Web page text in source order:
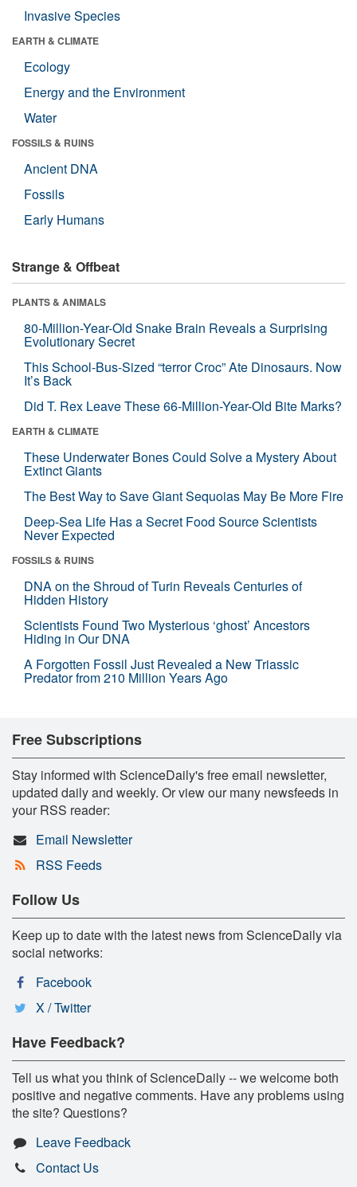
Invasive Species
EARTH & CLIMATE
Ecology
Energy and the Environment
Water
FOSSILS & RUINS
Ancient DNA
Fossils
Early Humans
Strange & Offbeat
PLANTS & ANIMALS
80-Million-Year-Old Snake Brain Reveals a Surprising
Evolutionary Secret
This School-Bus-Sized “terror Croc” Ate Dinosaurs. Now
It’s Back
Did T. Rex Leave These 66-Million-Year-Old Bite Marks?
EARTH & CLIMATE
These Underwater Bones Could Solve a Mystery About
Extinct Giants
The Best Way to Save Giant Sequoias May Be More Fire
Deep-Sea Life Has a Secret Food Source Scientists
Never Expected
FOSSILS & RUINS
DNA on the Shroud of Turin Reveals Centuries of
Hidden History
Scientists Found Two Mysterious ‘ghost’ Ancestors
Hiding in Our DNA
A Forgotten Fossil Just Revealed a New Triassic
Predator from 210 Million Years Ago
Free Subscriptions
Stay informed with ScienceDaily's free email newsletter,
updated daily and weekly. Or view our many newsfeeds in
your RSS reader:
Email Newsletter
RSS Feeds
Follow Us
Keep up to date with the latest news from ScienceDaily via
social networks:
Facebook
X / Twitter
Have Feedback?
Tell us what you think of ScienceDaily -- we welcome both
positive and negative comments. Have any problems using
the site? Questions?
Leave Feedback
Contact Us